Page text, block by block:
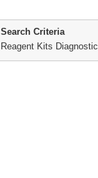
Search Criteria
Reagent Kits Diagnostic